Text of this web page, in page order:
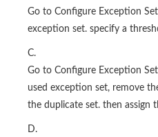
Go to Configure Exception
exception set. specify a
C.
Go to Configure Exception
used exception set, remove
the duplicate set. then assign
D.